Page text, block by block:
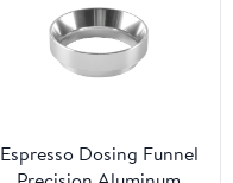
Espresso Dosing Funnel